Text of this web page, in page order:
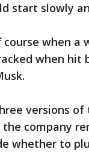
start slowly
when a
when hit
versions
company
whether to